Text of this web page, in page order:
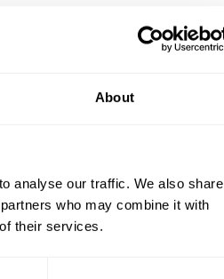
About
analyse our traffic. We also share
who may combine it with
their services.